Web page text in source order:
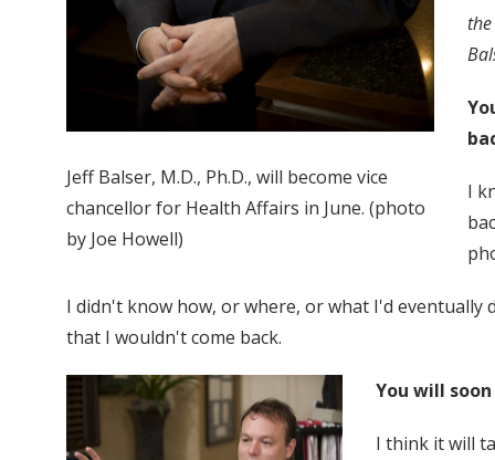
Jeff Balser, M.D., Ph.D., will become vice
chancellor for Health Affairs in June. (photo
by Joe Howell)
I
I didn't know how, or where, or what I'd eventually
that I wouldn't come back.
You will
I think it will